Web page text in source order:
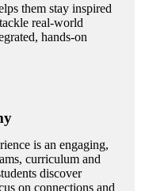
them stay inspired
real-world
hands-on
is an engaging,
curriculum and
discover
on connections and